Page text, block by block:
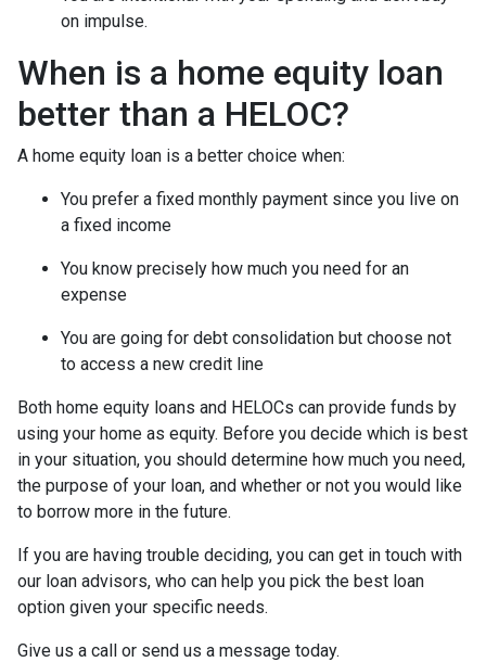
on impulse.
When is a home equity loan
better than a HELOC?
A home equity loan is a better choice when:
You prefer a fixed monthly payment since you live on
a fixed income
You know precisely how much you need for an
expense
You are going for debt consolidation but choose not
to access a new credit line
Both home equity loans and HELOCs can provide funds by
using your home as equity. Before you decide which is best
in your situation, you should determine how much you need,
the purpose of your loan, and whether or not you would like
to borrow more in the future.
If you are having trouble deciding, you can get in touch with
our loan advisors, who can help you pick the best loan
option given your specific needs.
Give us a call or send us a message today.